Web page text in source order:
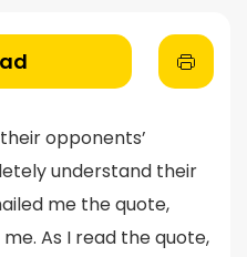
opponents’
understand their
me the quote,
As I read the quote,